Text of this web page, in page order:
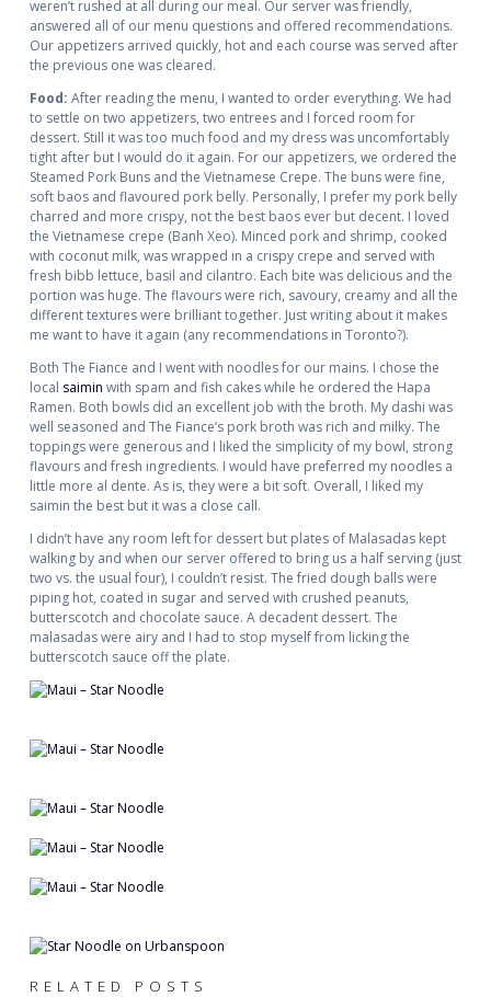
weren’t rushed at all during our meal. Our server was friendly,
answered all of our menu questions and offered recommendations.
Our appetizers arrived quickly, hot and each course was served after
the previous one was cleared.
Food: After reading the menu, I wanted to order everything. We had
to settle on two appetizers, two entrees and I forced room for
dessert. Still it was too much food and my dress was uncomfortably
tight after but I would do it again. For our appetizers, we ordered the
Steamed Pork Buns and the Vietnamese Crepe. The buns were fine,
soft baos and flavoured pork belly. Personally, I prefer my pork belly
charred and more crispy, not the best baos ever but decent. I loved
the Vietnamese crepe (Banh Xeo). Minced pork and shrimp, cooked
with coconut milk, was wrapped in a crispy crepe and served with
fresh bibb lettuce, basil and cilantro. Each bite was delicious and the
portion was huge. The flavours were rich, savoury, creamy and all the
different textures were brilliant together. Just writing about it makes
me want to have it again (any recommendations in Toronto?).
Both The Fiance and I went with noodles for our mains. I chose the
local saimin with spam and fish cakes while he ordered the Hapa
Ramen. Both bowls did an excellent job with the broth. My dashi was
well seasoned and The Fiance’s pork broth was rich and milky. The
toppings were generous and I liked the simplicity of my bowl, strong
flavours and fresh ingredients. I would have preferred my noodles a
little more al dente. As is, they were a bit soft. Overall, I liked my
saimin the best but it was a close call.
I didn’t have any room left for dessert but plates of Malasadas kept
walking by and when our server offered to bring us a half serving (just
two vs. the usual four), I couldn’t resist. The fried dough balls were
piping hot, coated in sugar and served with crushed peanuts,
butterscotch and chocolate sauce. A decadent dessert. The
malasadas were airy and I had to stop myself from licking the
butterscotch sauce off the plate.
RELATED POSTS